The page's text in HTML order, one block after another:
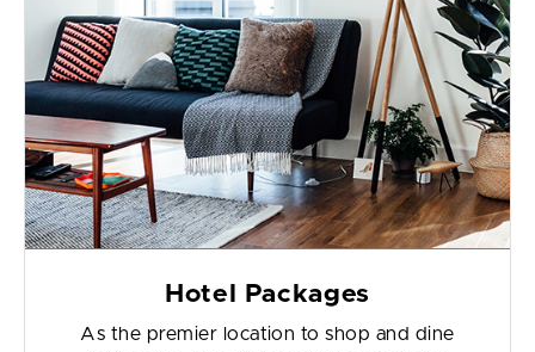
Hotel Packages
As the premier location to shop and dine